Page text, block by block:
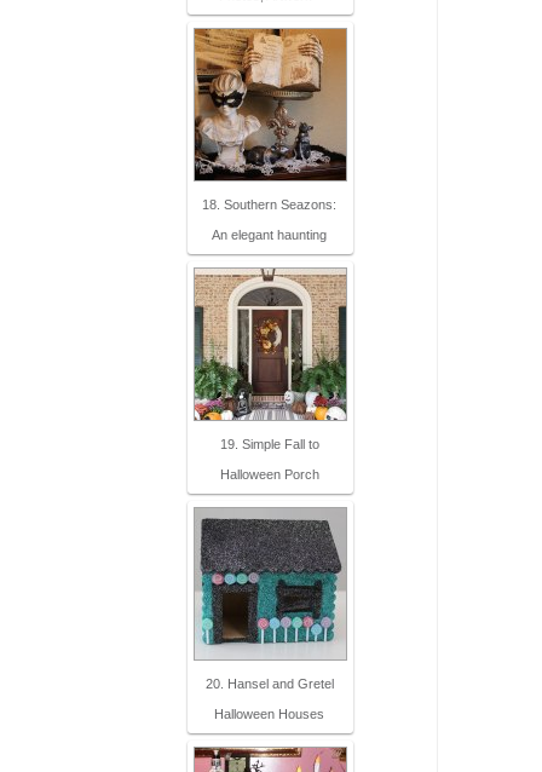
18. Southern Seazons:
An elegant haunting
19. Simple Fall to
Halloween Porch
20. Hansel and Gretel
Halloween Houses